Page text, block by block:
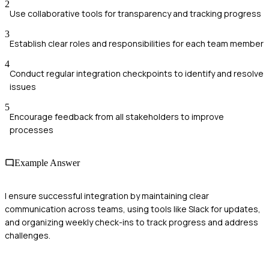
2
Use collaborative tools for transparency and tracking progress
3
Establish clear roles and responsibilities for each team member
4
Conduct regular integration checkpoints to identify and resolve
issues
5
Encourage feedback from all stakeholders to improve
processes
Example Answer
I ensure successful integration by maintaining clear
communication across teams, using tools like Slack for updates,
and organizing weekly check-ins to track progress and address
challenges.